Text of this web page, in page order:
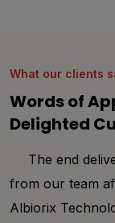
What our clients
Words of
Delighted
Thank you
throughout my
happy to share